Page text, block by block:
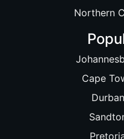
Northern
Cape